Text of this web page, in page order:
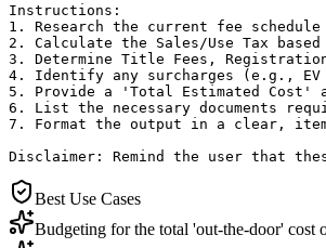
Instructions:
1. Research the current fee
2. Calculate the Sales/Use Tax based on
3. Determine Title Fees,
4. Identify any surcharges (e.g.,
5. Provide a 'Total Estimated Cost'
6. List the necessary documents
7. Format the output in a clear,
Disclaimer: Remind the user that
Best Use Cases
Budgeting for the total 'out-the-door' cost